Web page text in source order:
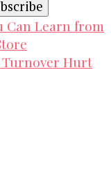
Can Learn from
Turnover Hurt